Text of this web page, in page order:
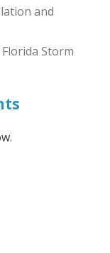
and
Storm